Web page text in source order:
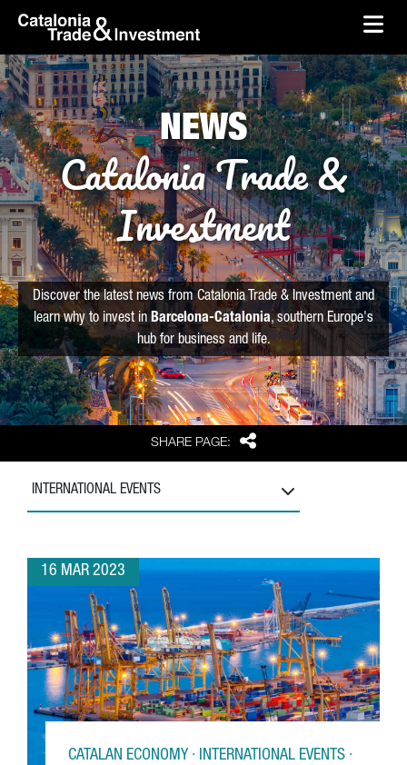
Skip to Main Content
skip-to-content
SHARE PAGE: Share
NEWS
Catalonia Trade &
Investment
Discover the latest news from Catalonia Trade & Investment and
learn why to invest in Barcelona-Catalonia, southern Europe's
hub for business and life.
INTERNATIONAL EVENTS
16 MAR 2023
CATALAN ECONOMY · INTERNATIONAL EVENTS ·